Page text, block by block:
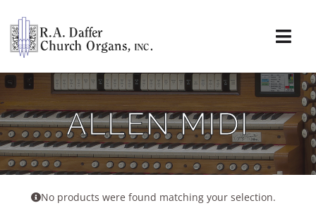
content
About
Organs
Service
ALLEN MIDI
No products were found matching your selection.